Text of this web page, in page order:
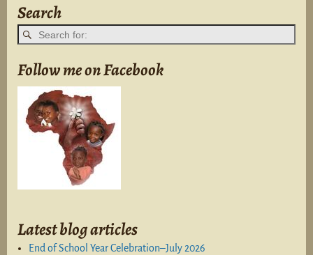
Search
Follow me on Facebook
Latest blog articles
End of School Year Celebration–July 2026